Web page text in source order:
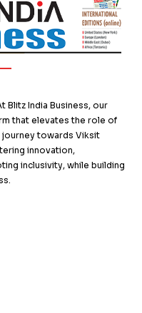
Blitz India Business, our
that elevates the role of
journey towards Viksit
innovation,
inclusivity, while building